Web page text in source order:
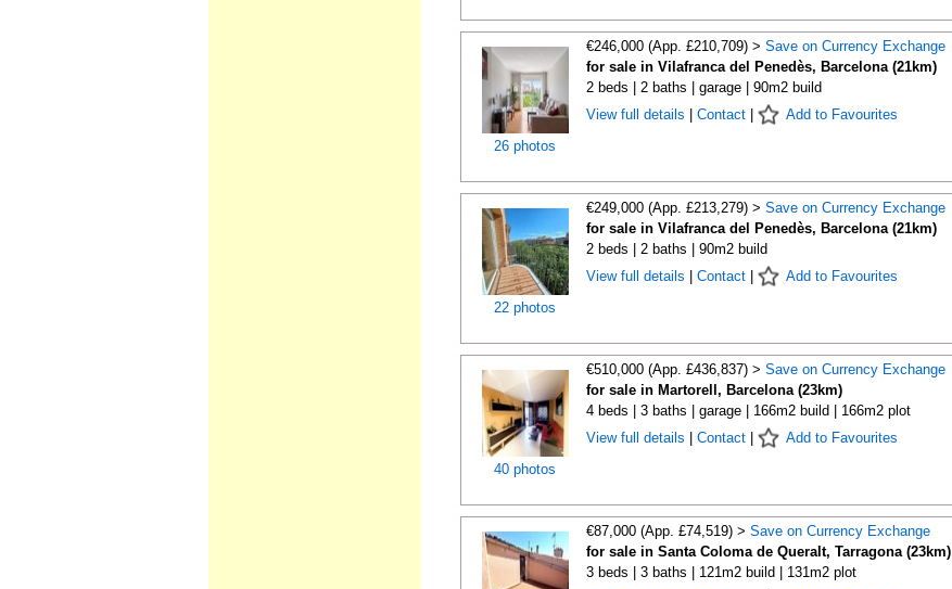
26 photos
€246,000 (App. £210,709) > Save on Currency Exchange
for sale in Vilafranca del Penedès, Barcelona (21km)
2 beds | 2 baths | garage | 90m2 build
View full details
Contact| Add to Favourites
22 photos
€249,000 (App. £213,279) > Save on Currency Exchange
for sale in Vilafranca del Penedès, Barcelona (21km)
2 beds | 2 baths | 90m2 build
View full details
Contact| Add to Favourites
40 photos
€510,000 (App. £436,837) > Save on Currency Exchange
for sale in Martorell, Barcelona (23km)
4 beds | 3 baths | garage | 166m2 build | 166m2 plot
View full details
Contact| Add to Favourites
€87,000 (App. £74,519) > Save on Currency Exchange
for sale in Santa Coloma de Queralt, Tarragona (23km)
3 beds | 3 baths | 121m2 build | 131m2 plot